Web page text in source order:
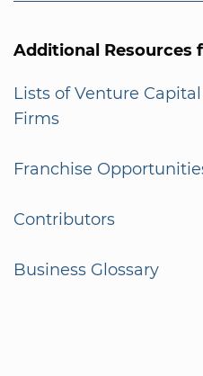
Additional Resources
Lists of Venture
Firms
Franchise
Contributors
Business Glossary